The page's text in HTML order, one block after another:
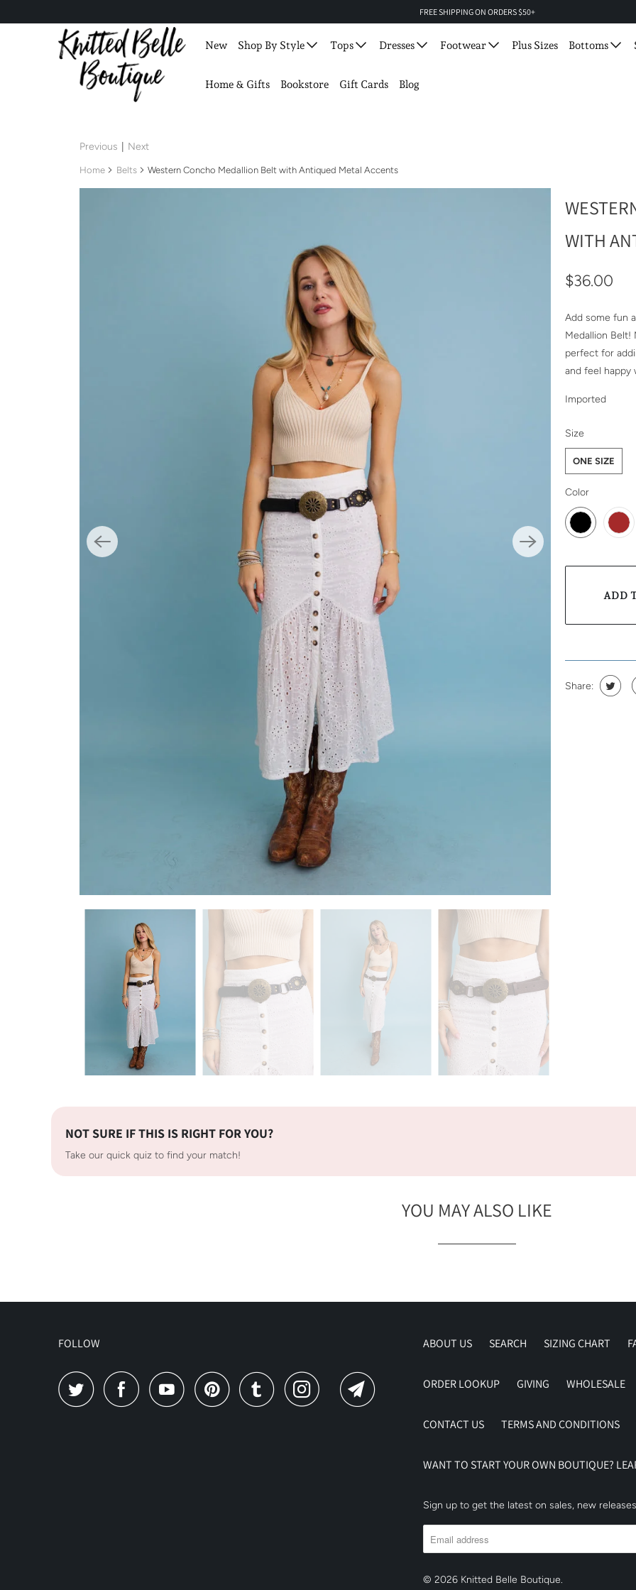
FREE SHIPPING ON ORDERS $50+
New Shop By Style Tops Dresses Footwear Plus Sizes Bottoms
Home & Gifts Bookstore Gift Cards Blog
Previous Next
Home Belts Western Concho Medallion Belt with Antiqued Metal Accents
WITH
$36.00
Add some fun
Medallion Belt!
perfect for
and feel happy
Imported
Size
SWATCH-ONE-
ONE SIZE
Color
SWATCH-
SWATCH-
ADD
Share:
NOT SURE IF THIS IS RIGHT FOR YOU?
Take our quick quiz to find your match!
YOU MAY ALSO LIKE
FOLLOW ABOUT US SEARCH SIZING CHART
ORDER LOOKUP GIVING WHOLESALE
CONTACT US TERMS AND CONDITIONS
WANT TO START YOUR OWN BOUTIQUE?
Sign up to get the latest on sales, new
© 2026 Knitted Belle Boutique.